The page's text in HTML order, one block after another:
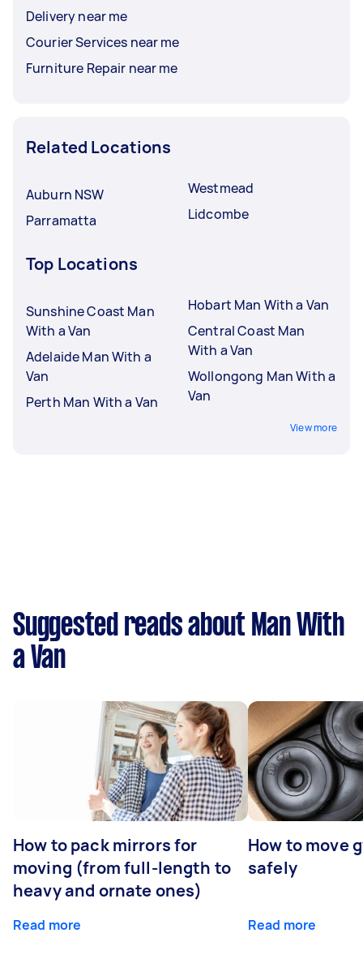
Delivery near me
Courier Services near me
Furniture Repair near me
Related Locations
Auburn NSW
Parramatta
Westmead
Lidcombe
Top Locations
Sunshine Coast Man
With a Van
Adelaide Man With a
Van
Perth Man With a Van
Hobart Man With a Van
Central Coast Man
With a Van
Wollongong Man With a
Van
View more
Suggested reads about Man With
a Van
How to pack mirrors for
moving (from full-length to
heavy and ornate ones)
Read more
How to move
safely
Read more